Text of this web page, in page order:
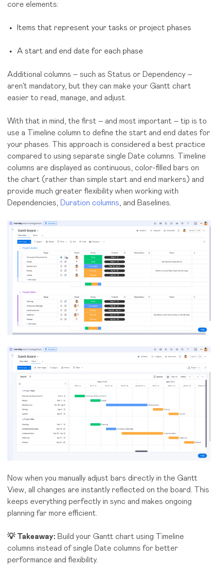
core elements:
Items that represent your tasks or project phases
A start and end date for each phase
Additional columns – such as Status or Dependency –
aren’t mandatory, but they can make your Gantt chart
easier to read, manage, and adjust.
With that in mind, the first – and most important – tip is to
use a Timeline column to define the start and end dates for
your phases. This approach is considered a best practice
compared to using separate single Date columns. Timeline
columns are displayed as continuous, color-filled bars on
the chart (rather than simple start and end markers) and
provide much greater flexibility when working with
Dependencies, Duration columns, and Baselines.
Now when you manually adjust bars directly in the Gantt
View, all changes are instantly reflected on the board. This
keeps everything perfectly in sync and makes ongoing
planning far more efficient.
💡 Takeaway: Build your Gantt chart using Timeline
columns instead of single Date columns for better
performance and flexibility.